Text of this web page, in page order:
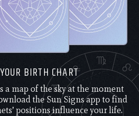
BIRTH CHART
a map of the sky at the moment
the Sun Signs app to find
positions influence your life.